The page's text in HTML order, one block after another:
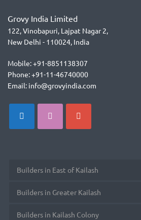
Grovy India Limited
122, Vinobapuri, Lajpat Nagar 2,
New Delhi - 110024, India
Mobile: +91-8851138307
Phone: +91-11-46740000
Email: info@grovyindia.com
Builders in East of Kailash
Builders in Greater Kailash
Builders in Kailash Colony